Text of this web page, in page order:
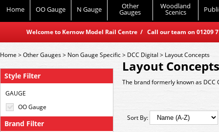
Home OO Gauge N Gauge Other
Gauges
Woodland
Scenics
Welcome to Kernow Model Rail Centre / Call our team on
Style Filter
GAUGE
OO Gauge
Brand Filter
Home>Other Gauges> Non Gauge Specific> DCC Digital > Layout Concepts
Layout Concepts
The brand formerly known as DCC
Sort By: